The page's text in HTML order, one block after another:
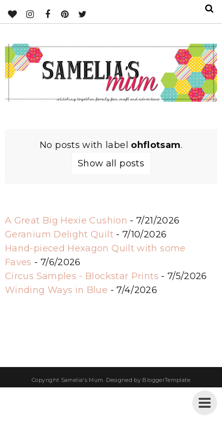
No posts with label ohflotsam.
Show all posts
A Great Big Hexie Cushion - 7/21/2026
Geranium Delight Quilt- 7/10/2026
Hand-pieced Hexagon Quilt with some
Faves - 7/6/2026
Circus Samples - Blockstar Prints - 7/5/2026
Winding Ways in Blue - 7/4/2026
Copyright Samelia's Mum . Designed by BloggerTemplate